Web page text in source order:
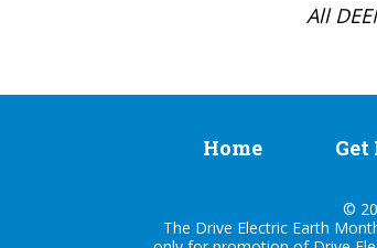
All
Home
©
The Drive Electric Earth